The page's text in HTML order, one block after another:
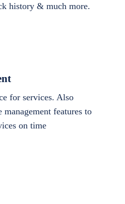
history & much more.
for services. Also
management features to
on time